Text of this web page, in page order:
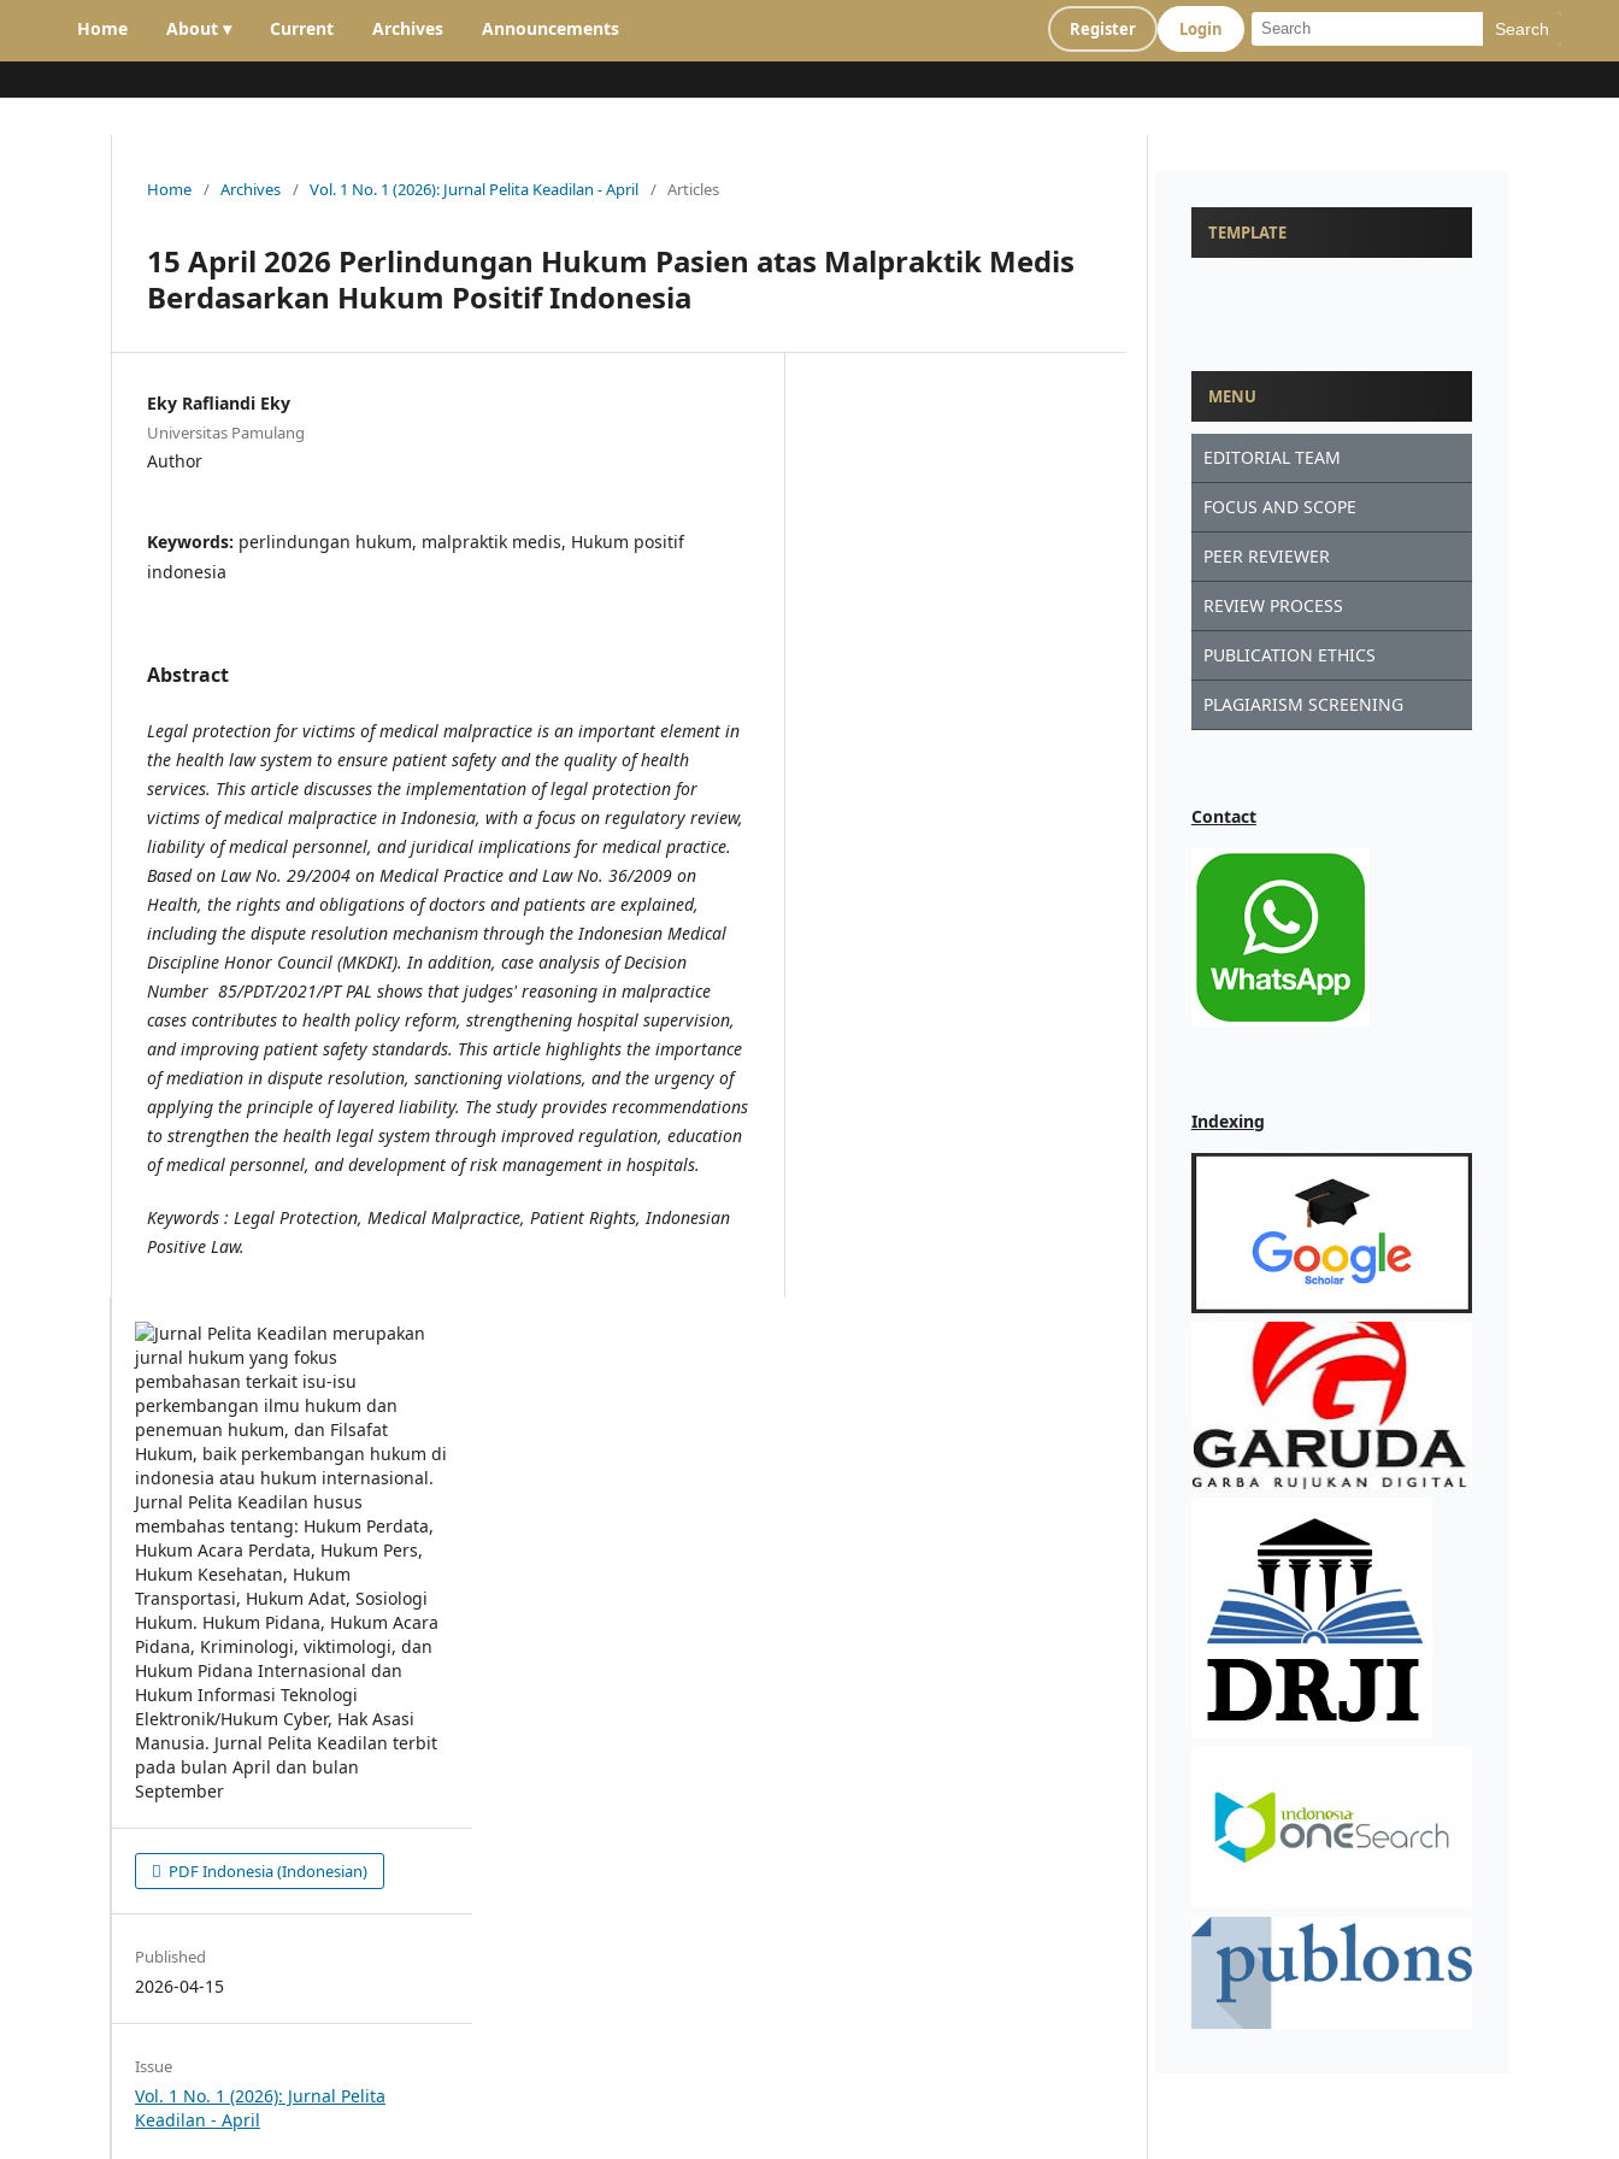
Home About ▾ Current Archives Announcements Register Login Search
Home / Archives / Vol. 1 No. 1 (2026): Jurnal Pelita Keadilan - April / Articles
15 April 2026 Perlindungan Hukum Pasien atas Malpraktik Medis
Berdasarkan Hukum Positif Indonesia
Eky Rafliandi Eky
Universitas Pamulang
Author
Keywords: perlindungan hukum, malpraktik medis, Hukum positif
indonesia
Abstract
Legal protection for victims of medical malpractice is an important element in
the health law system to ensure patient safety and the quality of health
services. This article discusses the implementation of legal protection for
victims of medical malpractice in Indonesia, with a focus on regulatory review,
liability of medical personnel, and juridical implications for medical practice.
Based on Law No. 29/2004 on Medical Practice and Law No. 36/2009 on
Health, the rights and obligations of doctors and patients are explained,
including the dispute resolution mechanism through the Indonesian Medical
Discipline Honor Council (MKDKI). In addition, case analysis of Decision
Number 85/PDT/2021/PT PAL shows that judges' reasoning in malpractice
cases contributes to health policy reform, strengthening hospital supervision,
and improving patient safety standards. This article highlights the importance
of mediation in dispute resolution, sanctioning violations, and the urgency of
applying the principle of layered liability. The study provides recommendations
to strengthen the health legal system through improved regulation, education
of medical personnel, and development of risk management in hospitals.
Keywords : Legal Protection, Medical Malpractice, Patient Rights, Indonesian
Positive Law.
PDF Indonesia (Indonesian)
Published
2026-04-15
Issue
Vol. 1 No. 1 (2026): Jurnal Pelita
Keadilan - April
TEMPLATE
MENU
EDITORIAL TEAM
FOCUS AND SCOPE
PEER REVIEWER
REVIEW PROCESS
PUBLICATION ETHICS
PLAGIARISM SCREENING
Contact
Indexing